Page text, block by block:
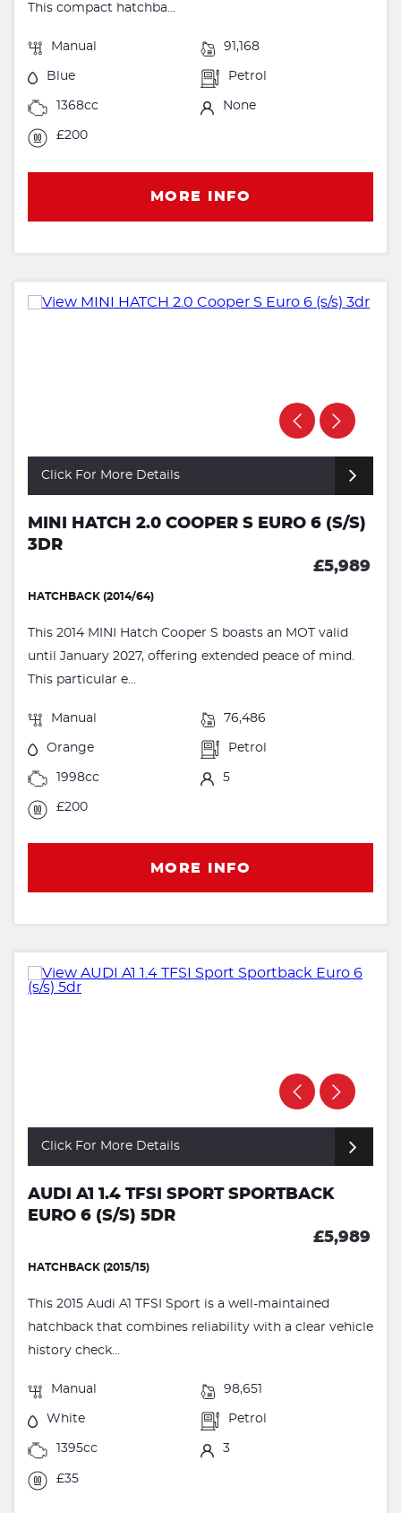
This compact hatchba...
Manual 91,168
Blue Petrol
1368cc None
£200
MORE INFO
Click For More Details
MINI HATCH 2.0 COOPER S EURO 6 (S/S)
3DR
£5,989
HATCHBACK (2014/64)
This 2014 MINI Hatch Cooper S boasts an MOT valid
until January 2027, offering extended peace of mind.
This particular e...
Manual 76,486
Orange Petrol
1998cc 5
£200
MORE INFO
Click For More Details
AUDI A1 1.4 TFSI SPORT SPORTBACK
EURO 6 (S/S) 5DR
£5,989
HATCHBACK (2015/15)
This 2015 Audi A1 TFSI Sport is a well-maintained
hatchback that combines reliability with a clear vehicle
history check...
Manual 98,651
White Petrol
1395cc 3
£35